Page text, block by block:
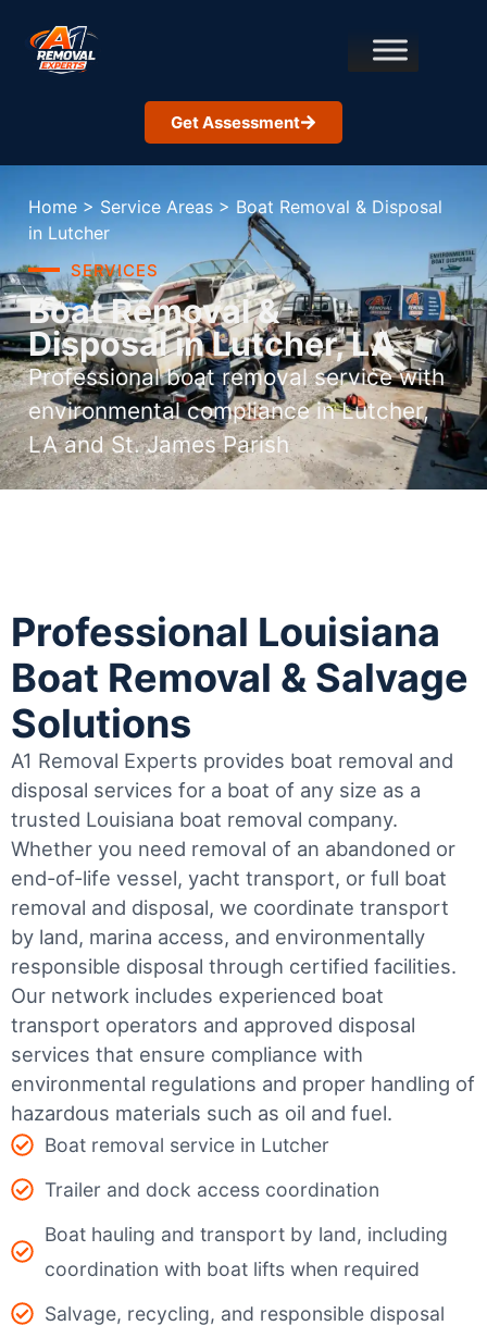
Get Assessment
Home > Service Areas > Boat Removal & Disposal
in Lutcher
SERVICES
Boat Removal &
Disposal in Lutcher, LA
Professional boat removal service with
environmental compliance in Lutcher,
LA and St. James Parish
Professional Louisiana
Boat Removal & Salvage
Solutions
A1 Removal Experts provides boat removal and
disposal services for a boat of any size as a
trusted Louisiana boat removal company.
Whether you need removal of an abandoned or
end-of-life vessel, yacht transport, or full boat
removal and disposal, we coordinate transport
by land, marina access, and environmentally
responsible disposal through certified facilities.
Our network includes experienced boat
transport operators and approved disposal
services that ensure compliance with
environmental regulations and proper handling of
hazardous materials such as oil and fuel.
Boat removal service in Lutcher
Trailer and dock access coordination
Boat hauling and transport by land, including
coordination with boat lifts when required
Salvage, recycling, and responsible disposal